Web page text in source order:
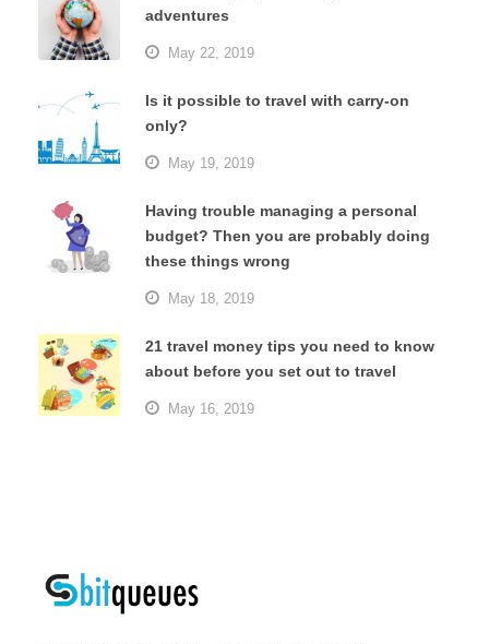
adventures
May 22, 2019
Is it possible to travel with carry-on
only?
May 19, 2019
Having trouble managing a personal
budget? Then you are probably doing
these things wrong
May 18, 2019
21 travel money tips you need to know
about before you set out to travel
May 16, 2019